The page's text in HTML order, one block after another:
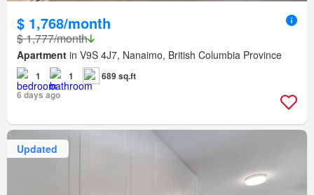
$ 1,768/month
$ 1,777/month
Apartment in V9S 4J7, Nanaimo, British Columbia Province
1 1
689 sq.ft
6 days ago
Updated